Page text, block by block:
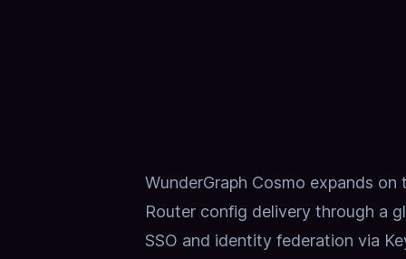
WunderGraph Cosmo expands
Router config delivery through a
SSO and identity federation via